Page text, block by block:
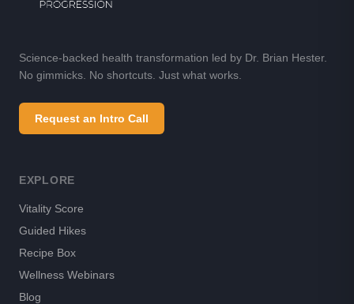
Science-backed health transformation led by Dr. Brian Hester.
No gimmicks. No shortcuts. Just what works.
Request an Intro Call
EXPLORE
Vitality Score
Guided Hikes
Recipe Box
Wellness Webinars
Blog